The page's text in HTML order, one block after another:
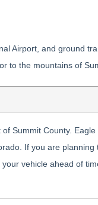
Airport, and ground
to the mountains of
Summit County.
If you are
vehicle ahead of